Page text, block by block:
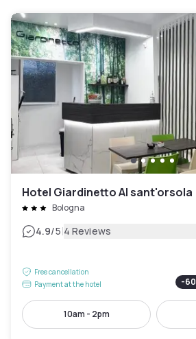
Hotel Giardinetto Al sant'orsola
Bologna
4.9/5|4 Reviews
Free cancellation
Payment at the hotel
-60
10am - 2pm